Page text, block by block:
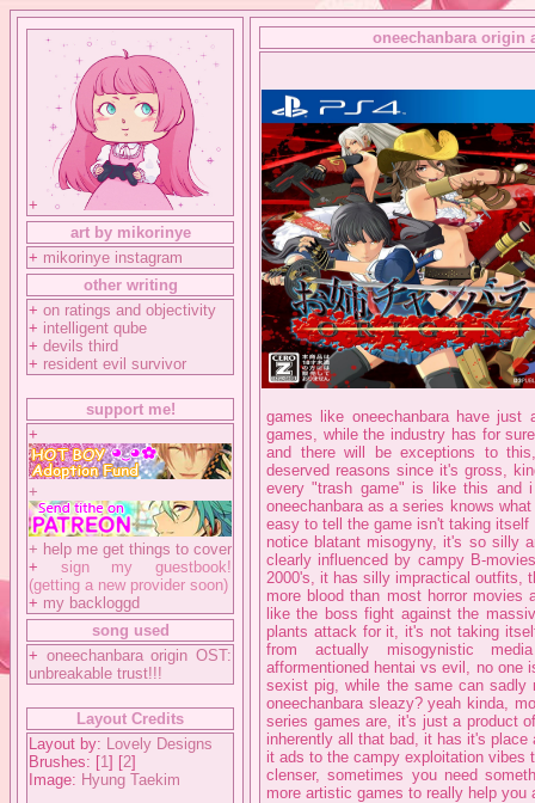
+
art by mikorinye
+ mikorinye instagram
other writing
+ on ratings and objectivity
+ intelligent qube
+ devils third
+ resident evil survivor
support me!
+
+
+ help me get things to cover
+ sign my guestbook!
(getting a new provider soon)
+ my backloggd
song used
+ oneechanbara origin OST:
unbreakable trust!!!
Layout Credits
Layout by: Lovely Designs
Brushes: [1] [2]
Image: Hyung Taekim
oneechanbara origin
games like oneechanbara have
games, while the industry has for
and there will be exceptions to
deserved reasons since it's gross,
every "trash game" is like this and
oneechanbara as a series knows
easy to tell the game isn't taking
notice blatant misogyny, it's so silly
clearly influenced by campy B-
2000's, it has silly impractical outfits,
more blood than most horror movies
like the boss fight against the
plants attack for it, it's not taking
from actually misogynistic
afformentioned hentai vs evil, no one
sexist pig, while the same can sadly
oneechanbara sleazy? yeah kinda,
series games are, it's just a product
inherently all that bad, it has it's place
it ads to the campy exploitation vibes
clenser, sometimes you need
more artistic games to really help